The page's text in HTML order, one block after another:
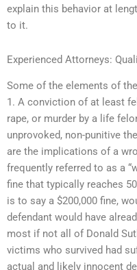
explain this behavior at
to it.
Experienced Attorneys:
Some of the elements of
1. A conviction of at least
rape, or murder by a life
unprovoked, non-punitive
are the implications of a
frequently referred to as a
fine that typically reaches
is to say a $200,000 fine,
defendant would have
most if not all of Donald
victims who survived had
actual and likely innocent